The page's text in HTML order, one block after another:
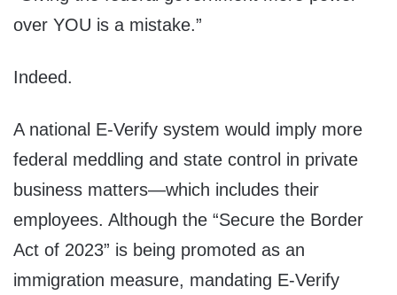
over YOU is a mistake.”
Indeed.
A national E-Verify system would imply more
federal meddling and state control in private
business matters—which includes their
employees. Although the “Secure the Border
Act of 2023” is being promoted as an
immigration measure, mandating E-Verify